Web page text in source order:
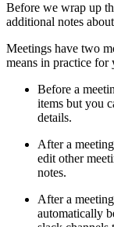
Before we wrap up
additional notes
Meetings have two
means in practice for
Before a
items but you
details.
After a
edit other
notes.
After a
automatically